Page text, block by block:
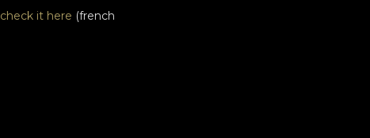
check it here (french